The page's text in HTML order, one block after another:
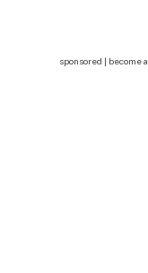
sponsored | become a